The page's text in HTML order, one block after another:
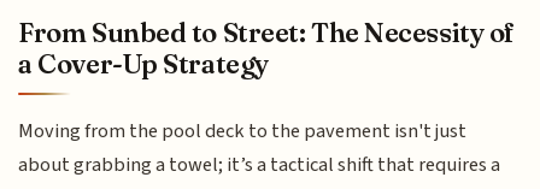
From Sunbed to Street: The Necessity of
a Cover-Up Strategy
Moving from the pool deck to the pavement isn't just
about grabbing a towel; it’s a tactical shift that requires a